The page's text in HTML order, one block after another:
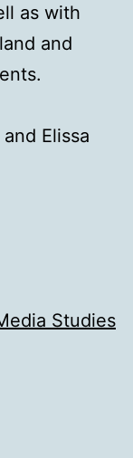
as with
and
Elissa
Studies